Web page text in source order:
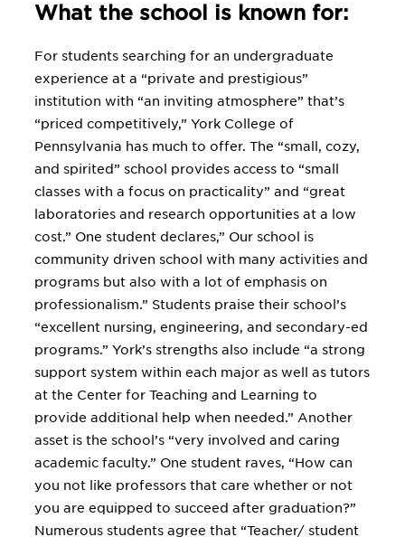
What the school is known for:
For students searching for an undergraduate
experience at a “private and prestigious”
institution with “an inviting atmosphere” that’s
“priced competitively,” York College of
Pennsylvania has much to offer. The “small, cozy,
and spirited” school provides access to “small
classes with a focus on practicality” and “great
laboratories and research opportunities at a low
cost.” One student declares,” Our school is
community driven school with many activities and
programs but also with a lot of emphasis on
professionalism.” Students praise their school’s
“excellent nursing, engineering, and secondary-ed
programs.” York’s strengths also include “a strong
support system within each major as well as tutors
at the Center for Teaching and Learning to
provide additional help when needed.” Another
asset is the school’s “very involved and caring
academic faculty.” One student raves, “How can
you not like professors that care whether or not
you are equipped to succeed after graduation?”
Numerous students agree that “Teacher/ student